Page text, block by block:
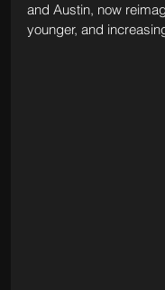
and Austin, now
younger, and